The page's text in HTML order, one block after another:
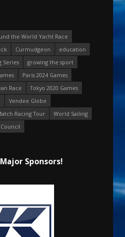
the World Yacht Race
Curmudgeon
education
Series
growing the sport
Paris 2024 Games
Race
Tokyo 2020 Games
Vendee Globe
Racing Tour
World Sailing
Sponsors!